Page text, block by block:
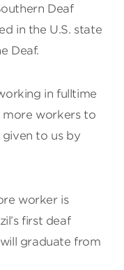
Deaf
in the U.S. state
Deaf.
in fulltime
more workers to
to us by
worker is
first deaf
graduate from